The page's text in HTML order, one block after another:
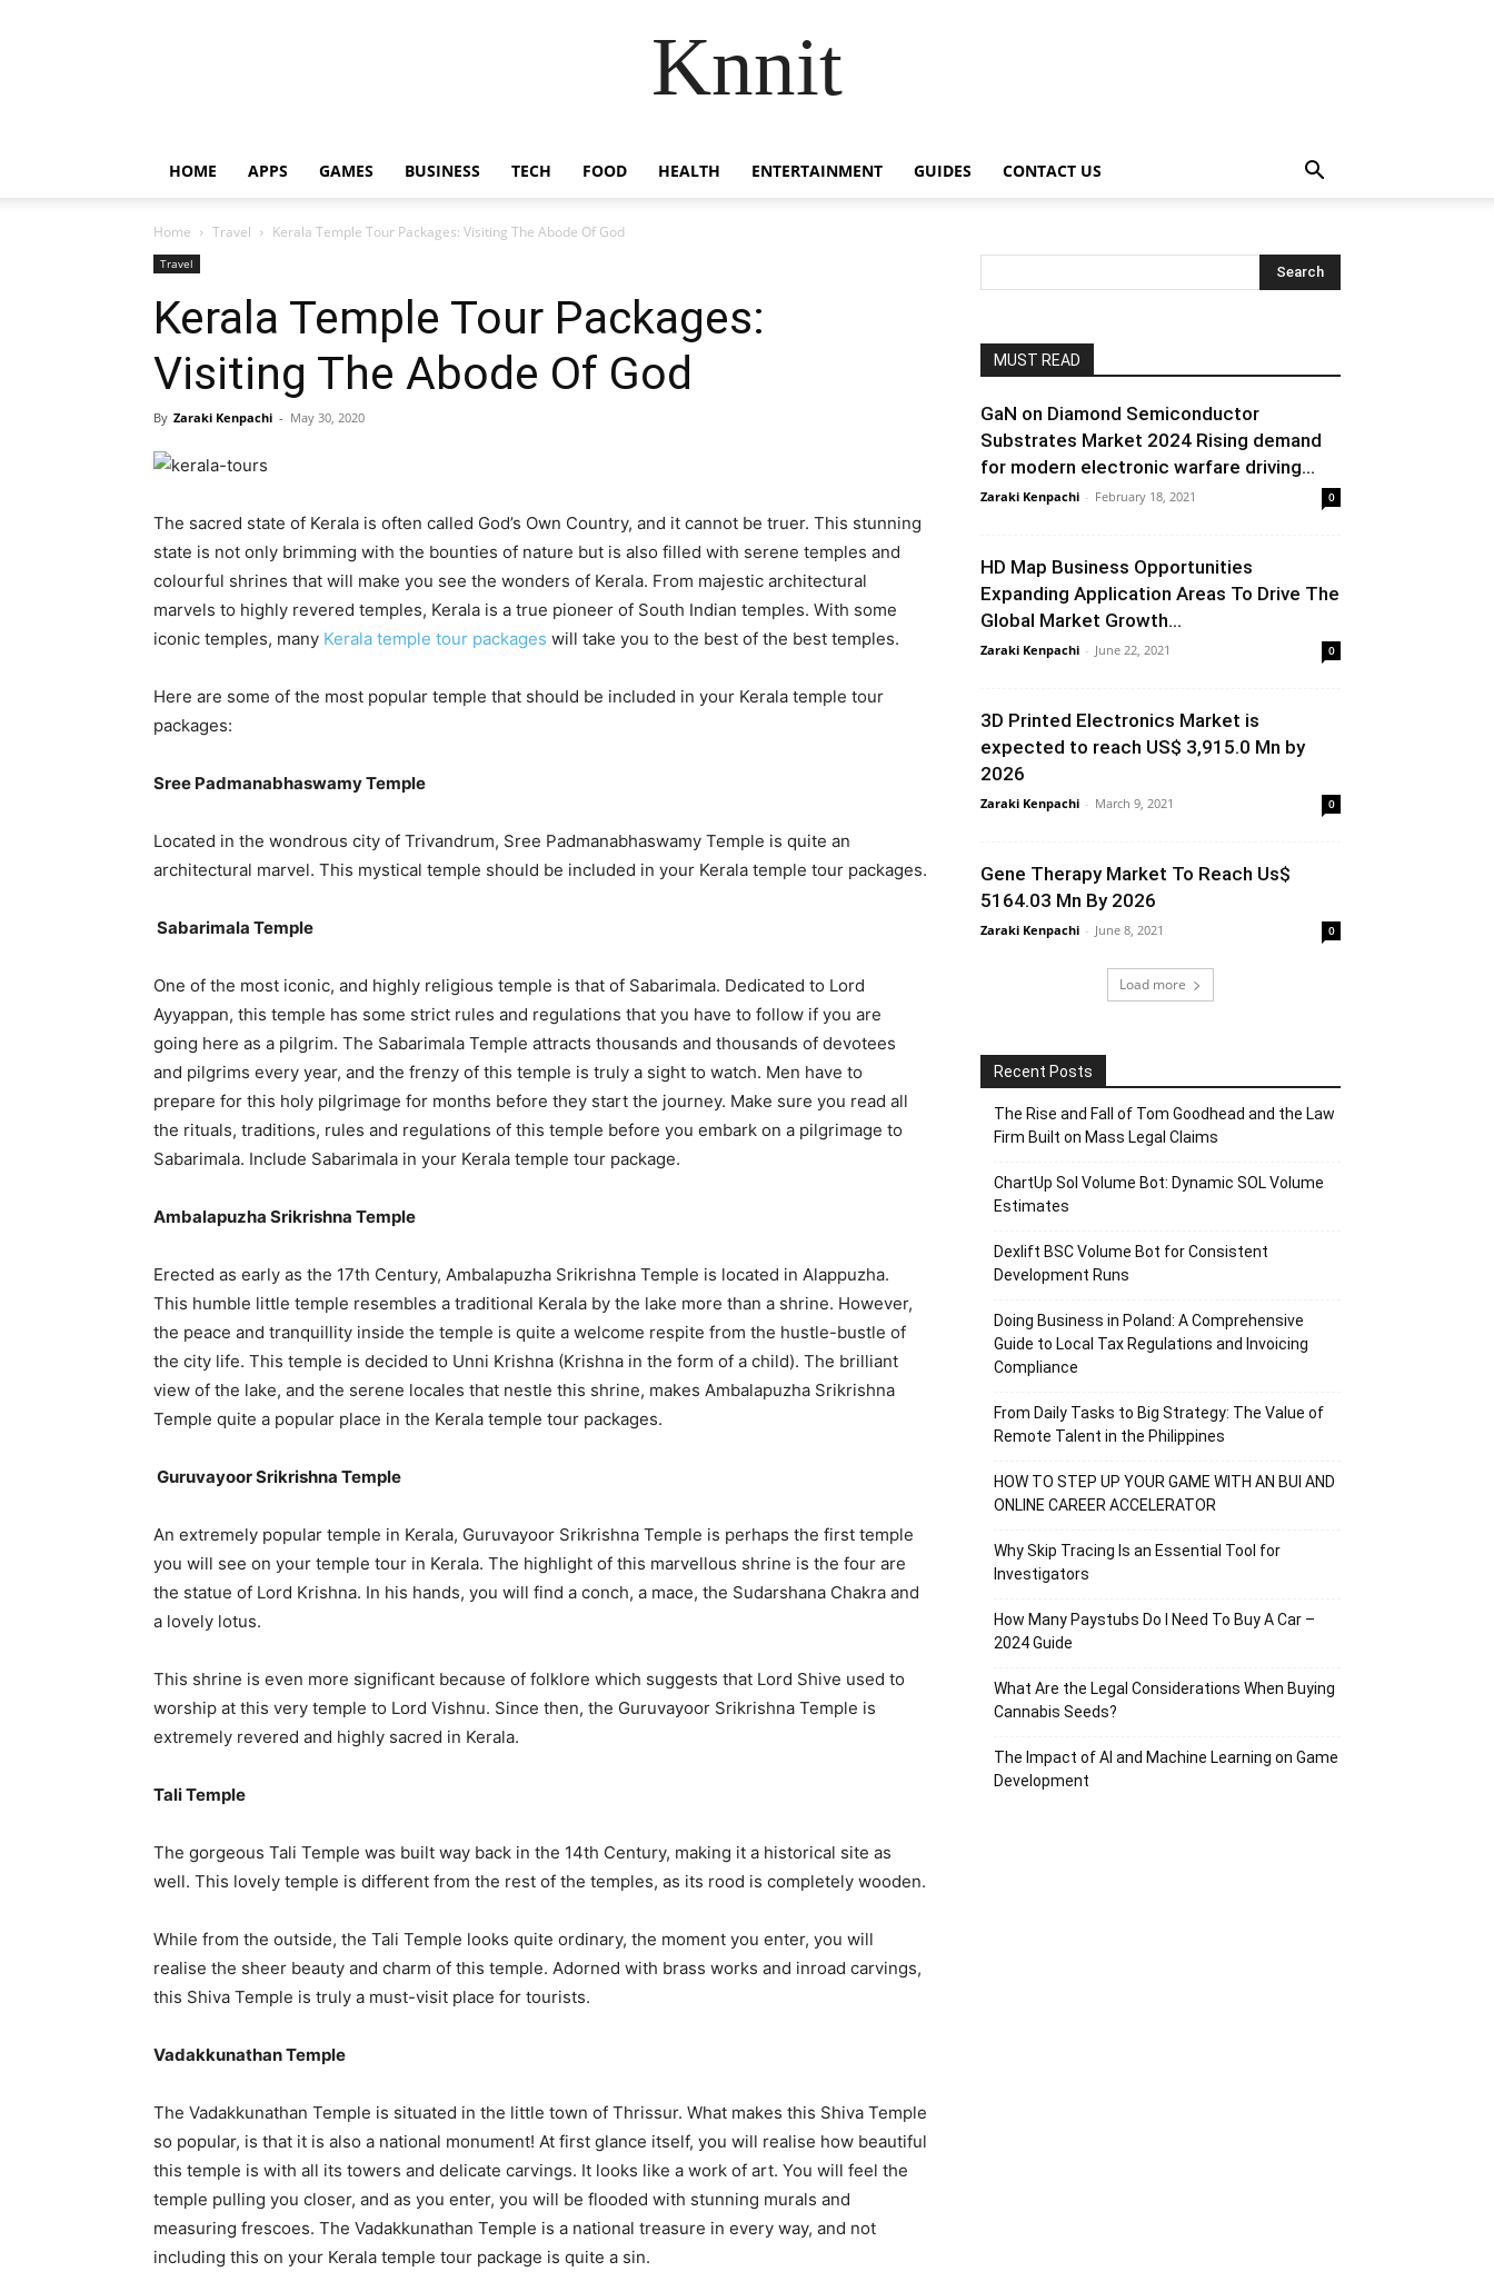
Knnit
HOME APPS GAMES BUSINESS TECH FOOD HEALTH ENTERTAINMENT GUIDES CONTACT US
Home Travel Kerala Temple Tour Packages: Visiting The Abode Of God
Travel
Kerala Temple Tour Packages:
Visiting The Abode Of God
By Zaraki Kenpachi - May 30, 2020
The sacred state of Kerala is often called God’s Own Country, and it cannot be truer. This stunning
state is not only brimming with the bounties of nature but is also filled with serene temples and
colourful shrines that will make you see the wonders of Kerala. From majestic architectural
marvels to highly revered temples, Kerala is a true pioneer of South Indian temples. With some
iconic temples, many Kerala temple tour packages will take you to the best of the best temples.
Here are some of the most popular temple that should be included in your Kerala temple tour
packages:
Sree Padmanabhaswamy Temple
Located in the wondrous city of Trivandrum, Sree Padmanabhaswamy Temple is quite an
architectural marvel. This mystical temple should be included in your Kerala temple tour packages.
Sabarimala Temple
One of the most iconic, and highly religious temple is that of Sabarimala. Dedicated to Lord
Ayyappan, this temple has some strict rules and regulations that you have to follow if you are
going here as a pilgrim. The Sabarimala Temple attracts thousands and thousands of devotees
and pilgrims every year, and the frenzy of this temple is truly a sight to watch. Men have to
prepare for this holy pilgrimage for months before they start the journey. Make sure you read all
the rituals, traditions, rules and regulations of this temple before you embark on a pilgrimage to
Sabarimala. Include Sabarimala in your Kerala temple tour package.
Ambalapuzha Srikrishna Temple
Erected as early as the 17th Century, Ambalapuzha Srikrishna Temple is located in Alappuzha.
This humble little temple resembles a traditional Kerala by the lake more than a shrine. However,
the peace and tranquillity inside the temple is quite a welcome respite from the hustle-bustle of
the city life. This temple is decided to Unni Krishna (Krishna in the form of a child). The brilliant
view of the lake, and the serene locales that nestle this shrine, makes Ambalapuzha Srikrishna
Temple quite a popular place in the Kerala temple tour packages.
Guruvayoor Srikrishna Temple
An extremely popular temple in Kerala, Guruvayoor Srikrishna Temple is perhaps the first temple
you will see on your temple tour in Kerala. The highlight of this marvellous shrine is the four are
the statue of Lord Krishna. In his hands, you will find a conch, a mace, the Sudarshana Chakra and
a lovely lotus.
This shrine is even more significant because of folklore which suggests that Lord Shive used to
worship at this very temple to Lord Vishnu. Since then, the Guruvayoor Srikrishna Temple is
extremely revered and highly sacred in Kerala.
Tali Temple
The gorgeous Tali Temple was built way back in the 14th Century, making it a historical site as
well. This lovely temple is different from the rest of the temples, as its rood is completely wooden.
While from the outside, the Tali Temple looks quite ordinary, the moment you enter, you will
realise the sheer beauty and charm of this temple. Adorned with brass works and inroad carvings,
this Shiva Temple is truly a must-visit place for tourists.
Vadakkunathan Temple
The Vadakkunathan Temple is situated in the little town of Thrissur. What makes this Shiva Temple
so popular, is that it is also a national monument! At first glance itself, you will realise how beautiful
this temple is with all its towers and delicate carvings. It looks like a work of art. You will feel the
temple pulling you closer, and as you enter, you will be flooded with stunning murals and
measuring frescoes. The Vadakkunathan Temple is a national treasure in every way, and not
including this on your Kerala temple tour package is quite a sin.
MUST READ
GaN on Diamond Semiconductor
Substrates Market 2024 Rising demand
for modern electronic warfare driving...
Zaraki Kenpachi - February 18, 2021 0
HD Map Business Opportunities
Expanding Application Areas To Drive The
Global Market Growth...
Zaraki Kenpachi - June 22, 2021 0
3D Printed Electronics Market is
expected to reach US$ 3,915.0 Mn by
2026
Zaraki Kenpachi - March 9, 2021 0
Gene Therapy Market To Reach Us$
5164.03 Mn By 2026
Zaraki Kenpachi - June 8, 2021 0
Load more
Recent Posts
The Rise and Fall of Tom Goodhead and the Law
Firm Built on Mass Legal Claims
ChartUp Sol Volume Bot: Dynamic SOL Volume
Estimates
Dexlift BSC Volume Bot for Consistent
Development Runs
Doing Business in Poland: A Comprehensive
Guide to Local Tax Regulations and Invoicing
Compliance
From Daily Tasks to Big Strategy: The Value of
Remote Talent in the Philippines
HOW TO STEP UP YOUR GAME WITH AN BUI AND
ONLINE CAREER ACCELERATOR
Why Skip Tracing Is an Essential Tool for
Investigators
How Many Paystubs Do I Need To Buy A Car –
2024 Guide
What Are the Legal Considerations When Buying
Cannabis Seeds?
The Impact of AI and Machine Learning on Game
Development